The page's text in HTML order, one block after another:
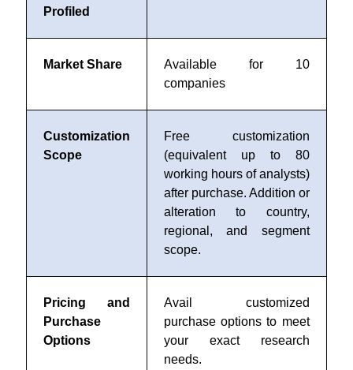
Profiled
Market Share
Available for 10
companies
Customization
Scope
Free customization
(equivalent up to 80
working hours of analysts)
after purchase. Addition or
alteration to country,
regional, and segment
scope.
Pricing and
Purchase
Options
Avail customized
purchase options to meet
your exact research
needs.